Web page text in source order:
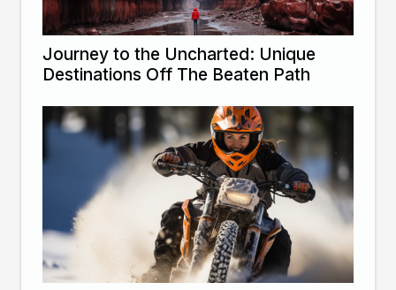
Journey to the Uncharted: Unique
Destinations Off The Beaten Path